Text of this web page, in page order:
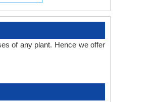
of any plant. Hence we offer